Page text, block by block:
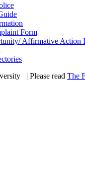
Form
Affirmative Action
| Please read The